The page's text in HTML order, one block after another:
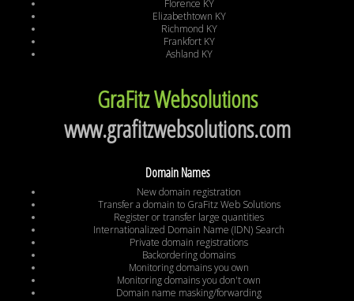
Florence KY
Elizabethtown KY
Richmond KY
Frankfort KY
Ashland KY
GraFitz Websolutions
www.grafitzwebsolutions.com
Domain Names
New domain registration
Transfer a domain to GraFitz Web Solutions
Register or transfer large quantities
Internationalized Domain Name (IDN) Search
Private domain registrations
Backordering domains
Monitoring domains you own
Monitoring domains you don't own
Domain name masking/forwarding